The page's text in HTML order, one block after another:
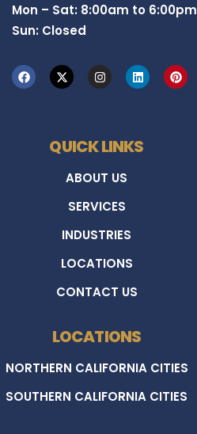
Mon – Sat: 8:00am to 6:00pm
Sun: Closed
QUICK LINKS
ABOUT US
SERVICES
INDUSTRIES
LOCATIONS
CONTACT US
LOCATIONS
NORTHERN CALIFORNIA CITIES
SOUTHERN CALIFORNIA CITIES